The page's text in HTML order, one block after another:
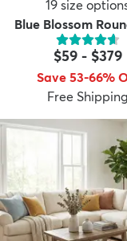
19 size
Blue Blossom
$59- $379
Save 53-66%
Free Shipping